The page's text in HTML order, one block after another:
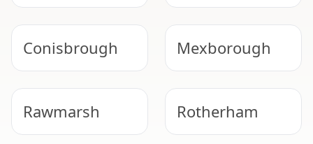
Conisbrough Mexborough
Rawmarsh Rotherham